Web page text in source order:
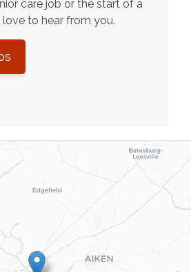
care job or the start of a
love to hear from you.